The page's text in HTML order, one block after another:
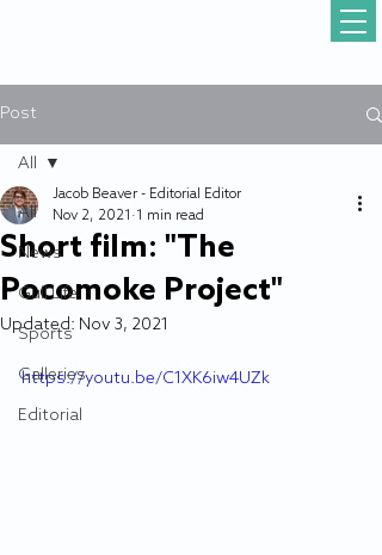
Post
All
News
Gull Life
Sports
Galleries
Editorial
All
Short film: "The
Pocomoke Project"
Jacob Beaver - Editorial Editor
Nov 2, 2021 1 min read
Updated: Nov 3, 2021
https://youtu.be/C1XK6iw4UZk